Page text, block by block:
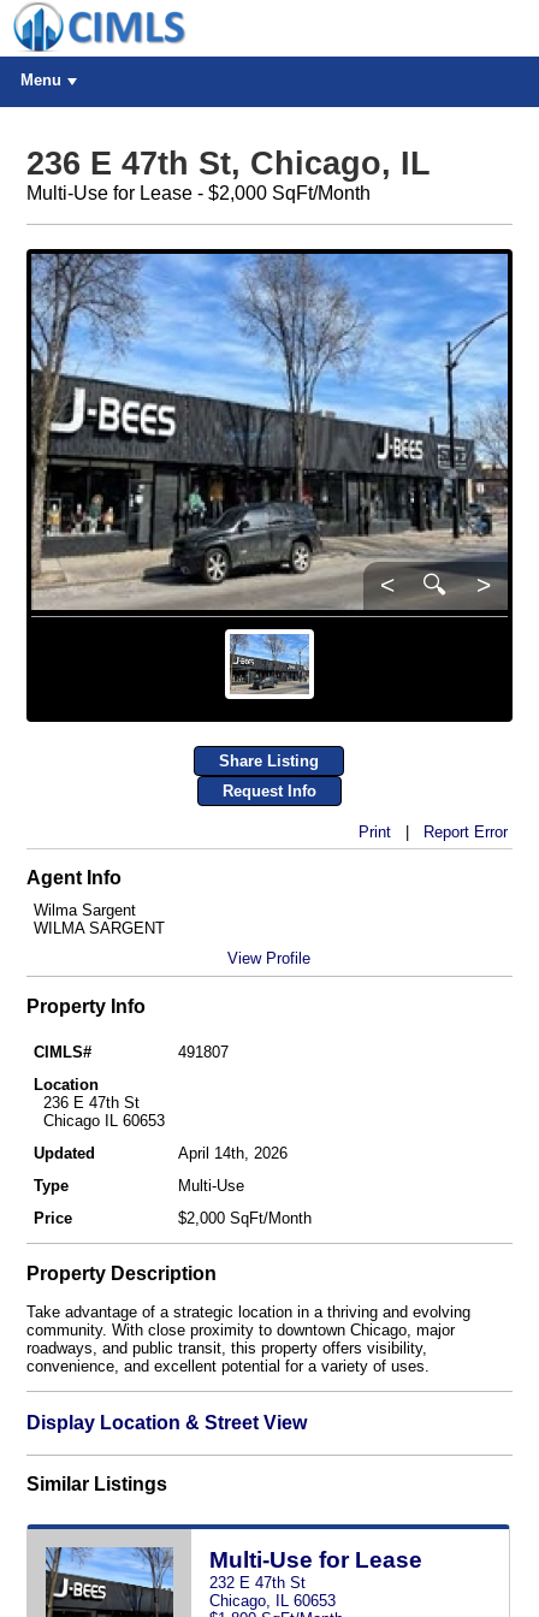
Menu
236 E 47th St, Chicago, IL
Multi-Use for Lease - $2,000 SqFt/Month
< 🔍 >
Share Listing
Request Info
Print| Report Error
Agent Info
Wilma Sargent
WILMA SARGENT
View Profile
Property Info
CIMLS#
491807
Location
236 E 47th St
Chicago IL 60653
Updated
April 14th, 2026
Type
Multi-Use
Price
$2,000 SqFt/Month
Property Description
Take advantage of a strategic location in a thriving and evolving
community. With close proximity to downtown Chicago, major
roadways, and public transit, this property offers visibility,
convenience, and excellent potential for a variety of uses.
Display Location & Street View
Similar Listings
Multi-Use for Lease
232 E 47th St
Chicago, IL 60653